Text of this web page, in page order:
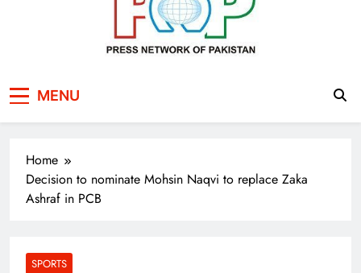
Pakistan
MENU
Home
Decision to nominate Mohsin Naqvi to replace Zaka
Ashraf in PCB
SPORTS